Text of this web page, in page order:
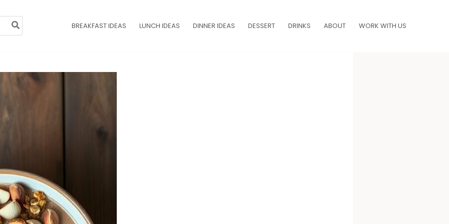
BREAKFAST IDEAS LUNCH IDEAS DINNER IDEAS DESSERT DRINKS ABOUT WORK WITH US